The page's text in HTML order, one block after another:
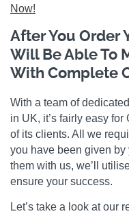
Now!
After You Order
Will Be Able To
With Complete
With a team of
in UK, it’s fairly easy
of its clients. All we
you have been given by
them with us, we’ll
ensure your success.
Let’s take a look at our